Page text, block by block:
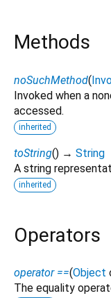
Methods
noSuchMethod(
Invoked when a
accessed.
inherited
toString() → String
A string
inherited
Operators
operator ==(Object
The equality